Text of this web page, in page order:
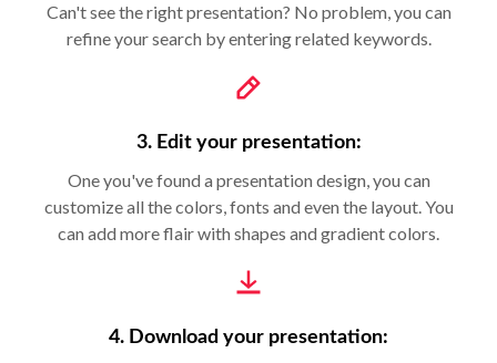
Can't see the right presentation? No problem, you can
refine your search by entering related keywords.
3. Edit your presentation:
One you've found a presentation design, you can
customize all the colors, fonts and even the layout. You
can add more flair with shapes and gradient colors.
4. Download your presentation: